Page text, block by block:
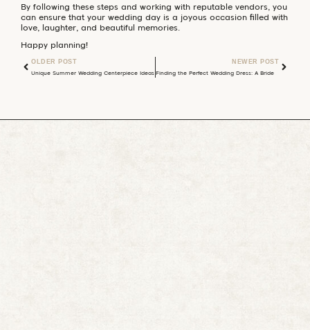
By following these steps and working with reputable vendors, you
can ensure that your wedding day is a joyous occasion filled with
love, laughter, and beautiful memories.
Happy planning!
OLDER POST
Unique Summer Wedding Centerpiece Ideas
NEWER POST
Finding the Perfect Wedding Dress: A Bride’s Ultimate Guide